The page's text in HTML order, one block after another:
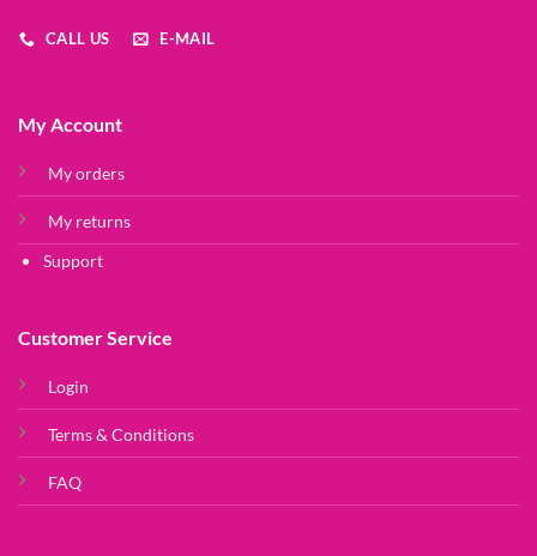
CALL US E-MAIL
My Account
My orders
My returns
Support
Customer Service
Login
Terms & Conditions
FAQ